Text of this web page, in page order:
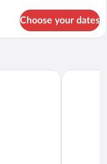
Choose your dates
GAİA TAŞ